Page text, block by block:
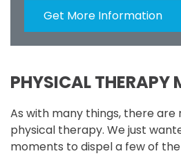
Get More Information
PHYSICAL THERAPY
As with many things, there are
physical therapy. We just
moments to dispel a few of